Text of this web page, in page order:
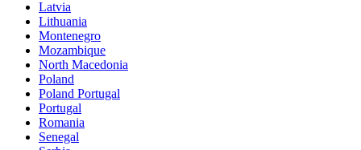
Latvia
Lithuania
Montenegro
Mozambique
North Macedonia
Poland
Poland Portugal
Portugal
Romania
Senegal